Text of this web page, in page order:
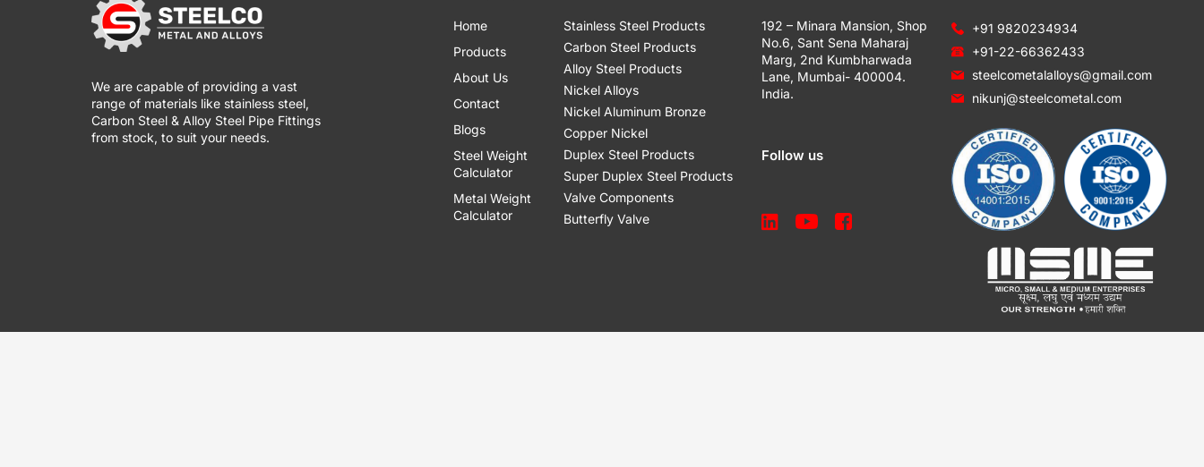
We are capable of providing a vast
range of materials like stainless steel,
Carbon Steel & Alloy Steel Pipe Fittings
from stock, to suit your needs.
Home
Products
About Us
Contact
Blogs
Steel Weight
Calculator
Metal Weight
Calculator
Stainless Steel Products
Carbon Steel Products
Alloy Steel Products
Nickel Alloys
Nickel Aluminum Bronze
Copper Nickel
Duplex Steel Products
Super Duplex Steel Products
Valve Components
Butterfly Valve
192 – Minara Mansion, Shop
No.6, Sant Sena Maharaj
Marg, 2nd Kumbharwada
Lane, Mumbai- 400004.
India.
Follow us
+91 9820234934
+91-22-66362433
steelcometalalloys@gmail.com
nikunj@steelcometal.com